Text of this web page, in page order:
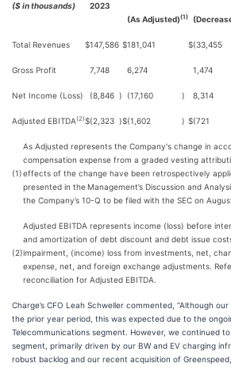
($ in thousands) 2023
(As Adjusted)(1)
Total Revenues $147,586 $181,041 $(33,455
Gross Profit 7,748 6,274 1,474
Net Income (Loss) (8,846 ) (17,160 ) 8,314
Adjusted EBITDA(2)$(2,323 )$(1,602 ) $(721
(1)
As Adjusted represents the Company's change in
compensation expense from a graded vesting
effects of the change have been retrospectively
presented in the Management’s Discussion and
the Company’s 10-Q to be filed with the SEC on
(2)
Adjusted EBITDA represents income (loss) before
and amortization of debt discount and debt issue
impairment, (income) loss from investments, net,
expense, net, and foreign exchange adjustments.
reconciliation for Adjusted EBITDA.
Charge’s CFO Leah Schweller commented, “Although
the prior year period, this was expected due to the
Telecommunications segment. However, we continued
segment, primarily driven by our BW and EV charging
robust backlog and our recent acquisition of